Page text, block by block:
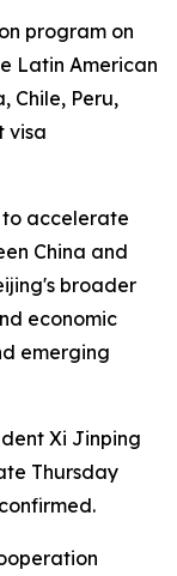
program on
Latin American
Chile, Peru,
visa
to accelerate
China and
broader
economic
emerging
Xi Jinping
Thursday